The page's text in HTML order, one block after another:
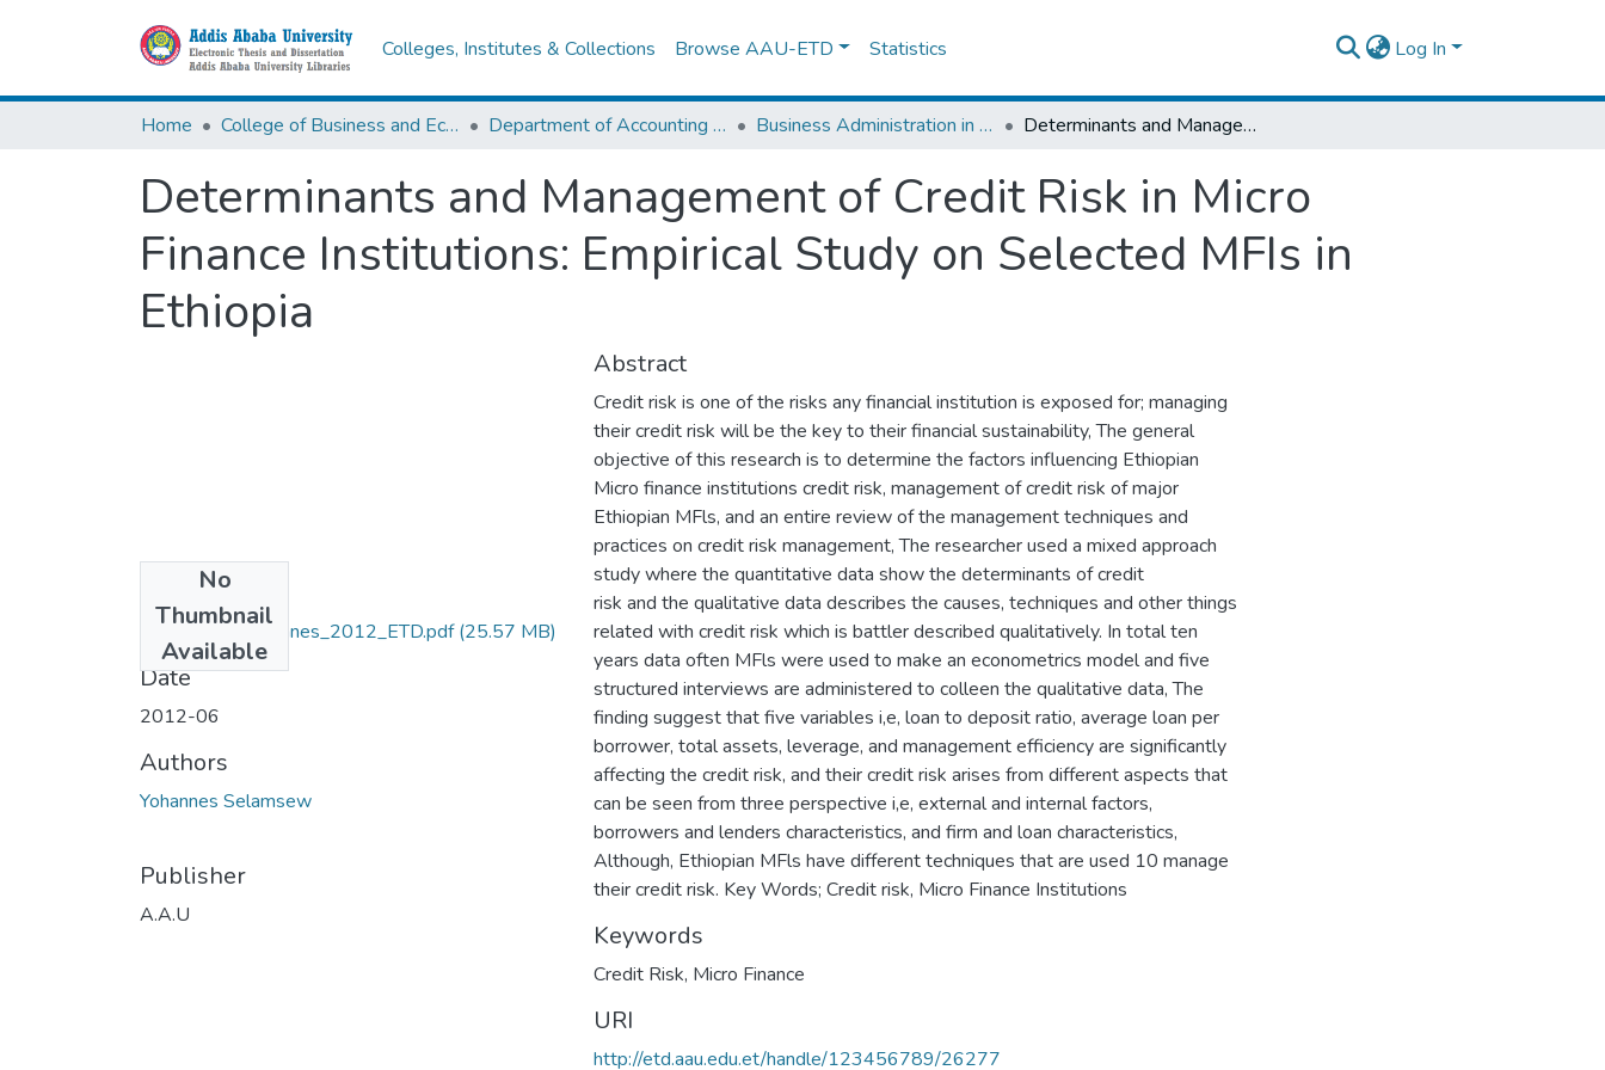
Colleges, Institutes & Collections Browse AAU-ETD Statistics Log In
Home College of Business and Economics Department of Accounting and Finance Business Administration in Finance Determinants and Management of Credit Risk in Micro Finance Institutions: Empirical Study on Selected MFIs in Ethiopia
Determinants and Management of Credit Risk in Micro
Finance Institutions: Empirical Study on Selected MFIs in
Ethiopia
No
Thumbnail
Available
Selamsew _Yohannes_2012_ETD.pdf(25.57 MB)
Date
2012-06
Authors
Yohannes Selamsew
Publisher
A.A.U
Abstract
Credit risk is one of the risks any financial institution is exposed for; managing
their credit risk will be the key to their financial sustainability, The general
objective of this research is to determine the factors influencing Ethiopian
Micro finance institutions credit risk, management of credit risk of major
Ethiopian MFls, and an entire review of the management techniques and
practices on credit risk management, The researcher used a mixed approach
study where the quantitative data show the determinants of credit
risk and the qualitative data describes the causes, techniques and other things
related with credit risk which is battler described qualitatively. In total ten
years data often MFls were used to make an econometrics model and five
structured interviews are administered to colleen the qualitative data, The
finding suggest that five variables i,e, loan to deposit ratio, average loan per
borrower, total assets, leverage, and management efficiency are significantly
affecting the credit risk, and their credit risk arises from different aspects that
can be seen from three perspective i,e, external and internal factors,
borrowers and lenders characteristics, and firm and loan characteristics,
Although, Ethiopian MFls have different techniques that are used 10 manage
their credit risk. Key Words; Credit risk, Micro Finance Institutions
Keywords
Credit Risk, Micro Finance
URI
http://etd.aau.edu.et/handle/123456789/26277